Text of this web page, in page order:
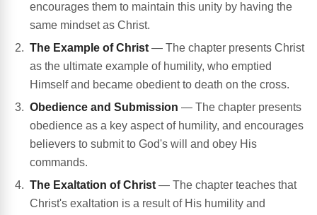
encourages them to maintain this unity by having the
same mindset as Christ.
The Example of Christ — The chapter presents Christ
as the ultimate example of humility, who emptied
Himself and became obedient to death on the cross.
Obedience and Submission — The chapter presents
obedience as a key aspect of humility, and encourages
believers to submit to God's will and obey His
commands.
The Exaltation of Christ — The chapter teaches that
Christ's exaltation is a result of His humility and